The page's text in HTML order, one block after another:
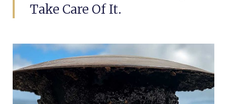
Take Care Of It.